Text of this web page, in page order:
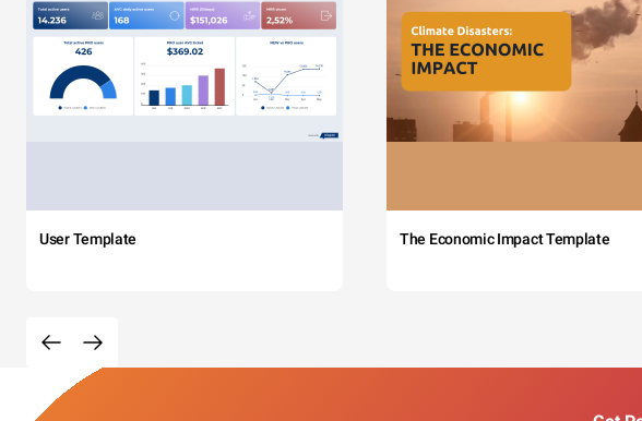
User Template The Economic Impact Template